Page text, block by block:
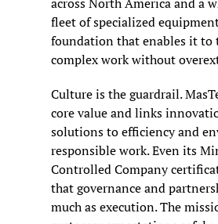
fleet of specialized
foundation that enables it to
complex work without
Culture is the guardrail.
core value and links
solutions to efficiency and
responsible work. Even its
Controlled Company
that governance and
much as execution. The